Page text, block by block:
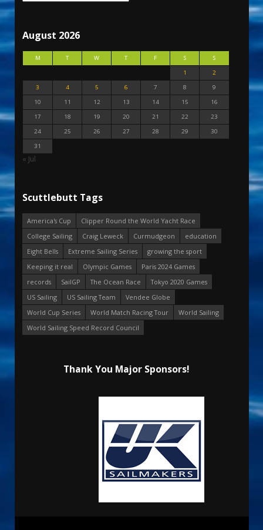
August 2026
M T W T F S
S
1
2
3
4 5 6 7 8
9
10
11 12 13 14 15
16
17
18 19 20 21 22
23
24
25 26 27 28 29
30
31
« Jul
Scuttlebutt Tags
America's Cup
Clipper Round the World Yacht Race
College Sailing
Craig Leweck Curmudgeon
education
Eight Bells
Extreme Sailing Series
growing the sport
Keeping it real
Olympic Games
Paris 2024 Games
records
SailGP The Ocean Race
Tokyo 2020 Games
US Sailing
US Sailing Team
Vendee Globe
World Cup Series
World Match Racing Tour
World Sailing
World Sailing Speed Record Council
Thank You Major Sponsors!